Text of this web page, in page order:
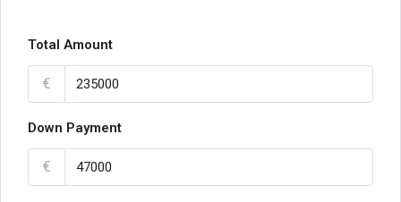
Total Amount
€
Down Payment
€